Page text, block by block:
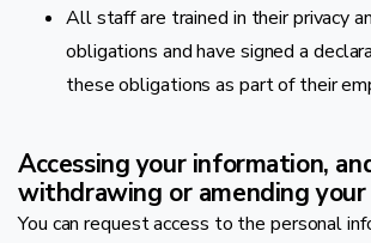
All staff are trained in their privacy
obligations and have signed a
these obligations as part of their
Accessing your information,
withdrawing or amending your
You can request access to the personal